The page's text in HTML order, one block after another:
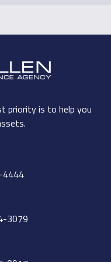
priority is to help you
4444
3079